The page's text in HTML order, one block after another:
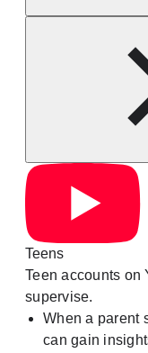
Teens
Teen accounts on
supervise.
When a parent
can gain